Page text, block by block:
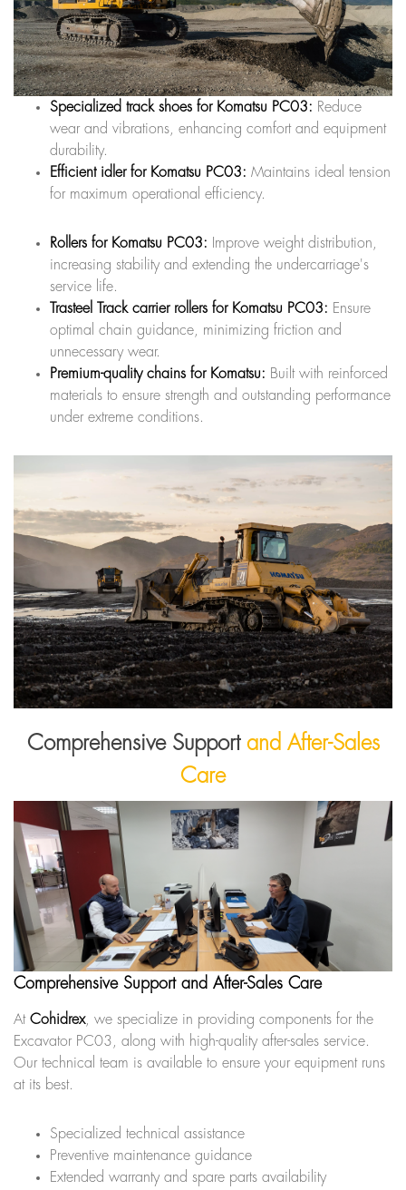
Specialized track shoes for Komatsu PC03: Reduce
wear and vibrations, enhancing comfort and equipment
durability.
Efficient idler for Komatsu PC03: Maintains ideal tension
for maximum operational efficiency.
Rollers for Komatsu PC03: Improve weight distribution,
increasing stability and extending the undercarriage's
service life.
Trasteel Track carrier rollers for Komatsu PC03: Ensure
optimal chain guidance, minimizing friction and
unnecessary wear.
Premium-quality chains for Komatsu: Built with reinforced
materials to ensure strength and outstanding performance
under extreme conditions.
Comprehensive Support and After-Sales
Care
Comprehensive Support and After-Sales Care
At Cohidrex, we specialize in providing components for the
Excavator PC03, along with high-quality after-sales service.
Our technical team is available to ensure your equipment runs
at its best.
Specialized technical assistance
Preventive maintenance guidance
Extended warranty and spare parts availability